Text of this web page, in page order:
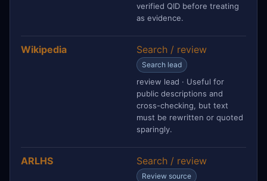
verified QID before treating
as evidence.
Wikipedia Search / review
Search lead
review lead · Useful for
public descriptions and
cross-checking, but text
must be rewritten or quoted
sparingly.
ARLHS Search / review
Review source